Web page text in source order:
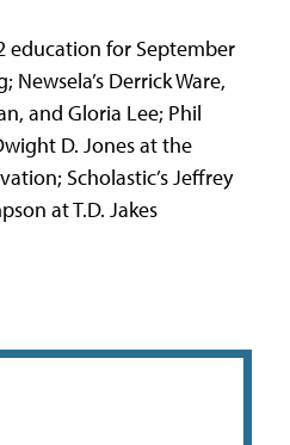
education for September
Newsela’s Derrick Ware,
and Gloria Lee; Phil
D. Jones at the
Scholastic’s Jeffrey
at T.D. Jakes